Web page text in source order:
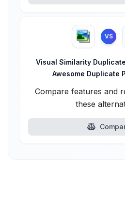
VS
Visual Similarity
Awesome Duplicate
Compare features and
these